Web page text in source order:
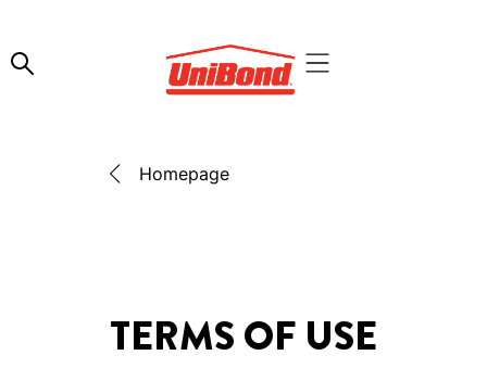
Homepage
TERMS OF USE